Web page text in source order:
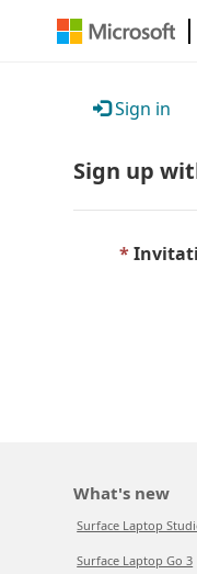
Sign in
Sign up
What's new
Surface Laptop
Surface Laptop Go 3